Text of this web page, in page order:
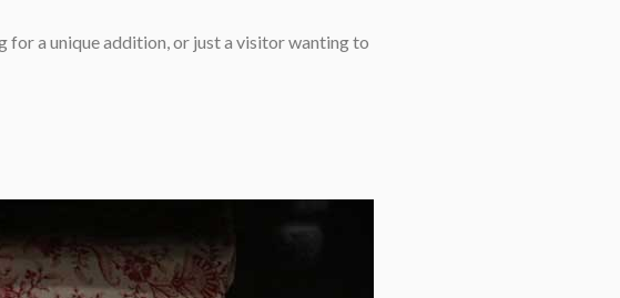
a unique addition, or just a visitor wanting to